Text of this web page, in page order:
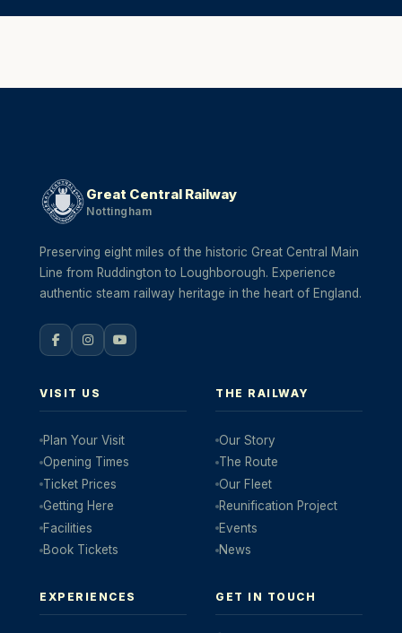
Great Central Railway
Nottingham
Preserving eight miles of the historic Great Central Main
Line from Ruddington to Loughborough. Experience
authentic steam railway heritage in the heart of England.
VISIT US
Plan Your Visit
Opening Times
Ticket Prices
Getting Here
Facilities
Book Tickets
THE RAILWAY
Our Story
The Route
Our Fleet
Reunification Project
Events
News
EXPERIENCES GET IN TOUCH